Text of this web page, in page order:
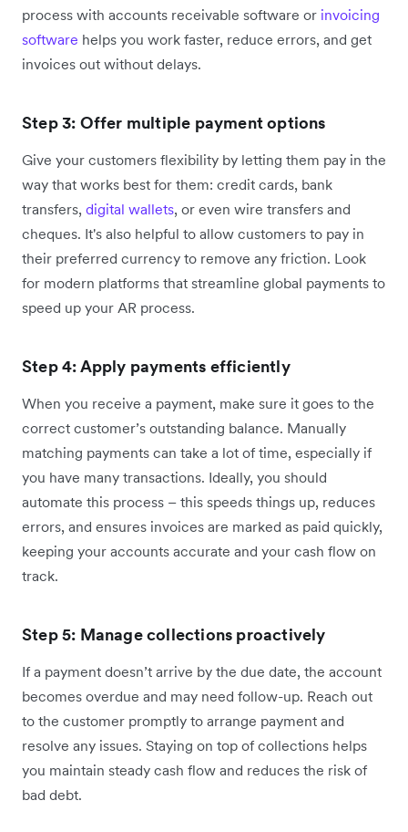
process with accounts receivable software or invoicing
software helps you work faster, reduce errors, and get
invoices out without delays.
Step 3: Offer multiple payment options
Give your customers flexibility by letting them pay in the
way that works best for them: credit cards, bank
transfers, digital wallets, or even wire transfers and
cheques. It's also helpful to allow customers to pay in
their preferred currency to remove any friction. Look
for modern platforms that streamline global payments to
speed up your AR process.
Step 4: Apply payments efficiently
When you receive a payment, make sure it goes to the
correct customer’s outstanding balance. Manually
matching payments can take a lot of time, especially if
you have many transactions. Ideally, you should
automate this process – this speeds things up, reduces
errors, and ensures invoices are marked as paid quickly,
keeping your accounts accurate and your cash flow on
track.
Step 5: Manage collections proactively
If a payment doesn’t arrive by the due date, the account
becomes overdue and may need follow-up. Reach out
to the customer promptly to arrange payment and
resolve any issues. Staying on top of collections helps
you maintain steady cash flow and reduces the risk of
bad debt.